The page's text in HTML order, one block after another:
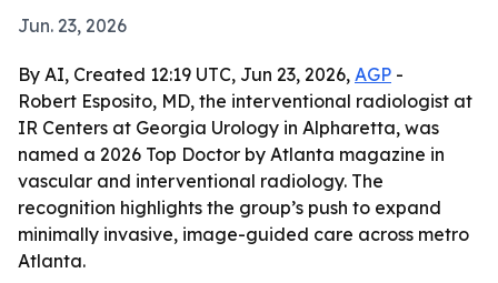
Jun. 23, 2026
By AI, Created 12:19 UTC, Jun 23, 2026, AGP -
Robert Esposito, MD, the interventional radiologist at
IR Centers at Georgia Urology in Alpharetta, was
named a 2026 Top Doctor by Atlanta magazine in
vascular and interventional radiology. The
recognition highlights the group’s push to expand
minimally invasive, image-guided care across metro
Atlanta.